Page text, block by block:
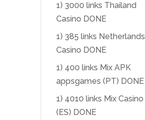
1) 3000 links Thailand
Casino DONE
1) 385 links Netherlands
Casino DONE
1) 400 links Mix APK
appsgames (PT) DONE
1) 4010 links Mix Casino
(ES) DONE